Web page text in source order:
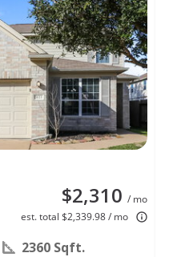
$2,310 / mo
est. total $2,339.98 / mo
2360 Sqft.